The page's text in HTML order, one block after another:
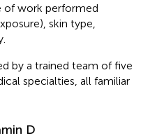
of work performed
skin type,
by a trained team of five
specialties, all familiar
D